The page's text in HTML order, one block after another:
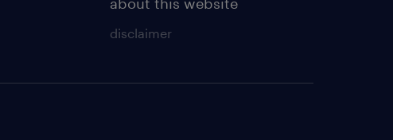
disclaimer